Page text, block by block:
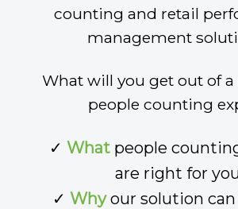
counting and retail
management
What will you get out of
people counting
✓ What people
are right for
✓ Whyour solution